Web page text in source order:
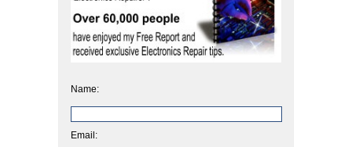
Name:
Email: